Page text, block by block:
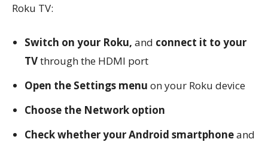
Roku TV:
Switch on your Roku, and connect it to your
TVthrough the HDMI port
Open the Settings menu on your Roku device
Choose the Network option
Check whether your Android smartphoneand